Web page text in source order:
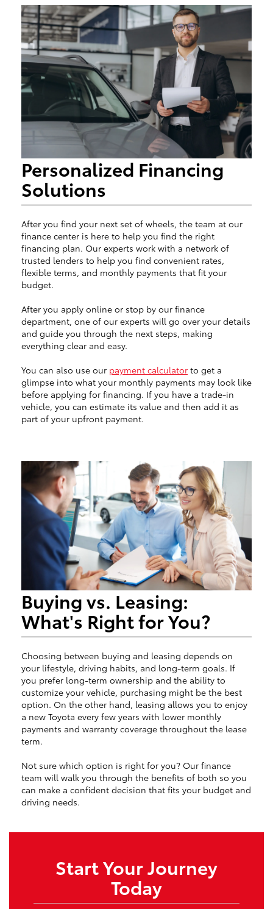
Personalized Financing
Solutions
After you find your next set of wheels, the team at our
finance center is here to help you find the right
financing plan. Our experts work with a network of
trusted lenders to help you find convenient rates,
flexible terms, and monthly payments that fit your
budget.
After you apply online or stop by our finance
department, one of our experts will go over your details
and guide you through the next steps, making
everything clear and easy.
You can also use our payment calculator to get a
glimpse into what your monthly payments may look like
before applying for financing. If you have a trade-in
vehicle, you can estimate its value and then add it as
part of your upfront payment.
Buying vs. Leasing:
What's Right for You?
Choosing between buying and leasing depends on
your lifestyle, driving habits, and long-term goals. If
you prefer long-term ownership and the ability to
customize your vehicle, purchasing might be the best
option. On the other hand, leasing allows you to enjoy
a new Toyota every few years with lower monthly
payments and warranty coverage throughout the lease
term.
Not sure which option is right for you? Our finance
team will walk you through the benefits of both so you
can make a confident decision that fits your budget and
driving needs.
Start Your Journey
Today